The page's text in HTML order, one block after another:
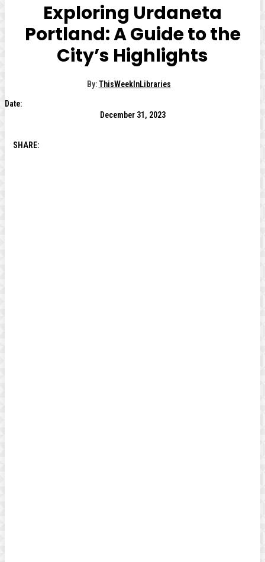
Exploring Urdaneta
Portland: A Guide to the
City’s Highlights
By: ThisWeekInLibraries
Date:
December 31, 2023
SHARE: